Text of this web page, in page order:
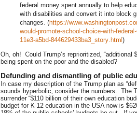
federal money spent annually to help
with disabilities and convert it into block
changes. (https://
would-promote-school-choice-with-
11e3-a5bd-844629433ba3_story.html )
Oh, oh! Could Trump’s reprioritized,
being spent on the poor and the disabled?
Defunding and dismantling of public
In case my description of the Trump plan as
sounds hyperbolic, consider the numbers. The
surrender “$110 billion of their own education
budget for K-12 education in the USA now is